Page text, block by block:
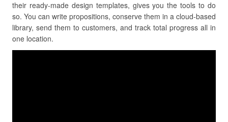
their ready-made design templates, gives you the tools to do
so. You can write propositions, conserve them in a cloud-based
library, send them to customers, and track total progress all in
one location.